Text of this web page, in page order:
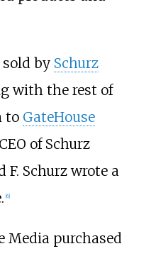
sold by Schurz
with the rest of
to GateHouse
of Schurz
Schurz wrote a
6]
Media purchased